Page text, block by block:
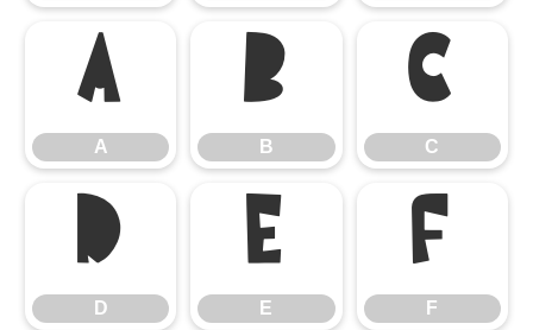
A
A B
B C
C
D
D E
E F
F